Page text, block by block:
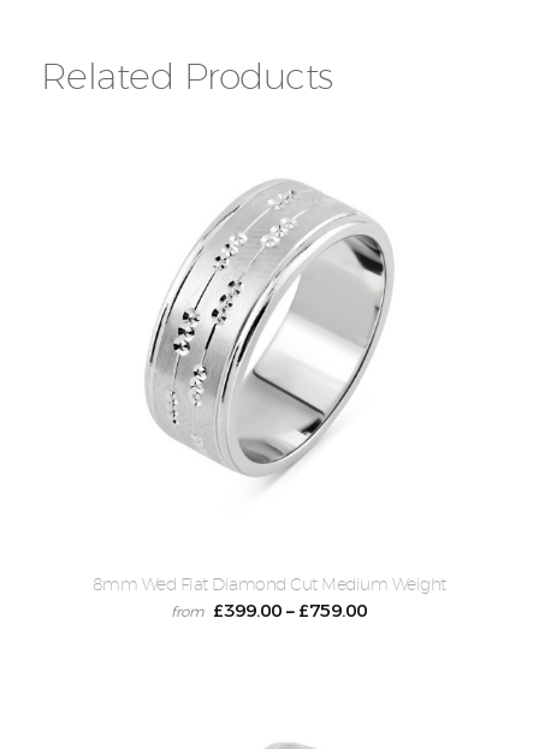
Related Products
8mm Wed Flat Diamond Cut Medium Weight
£399.00 – £759.00